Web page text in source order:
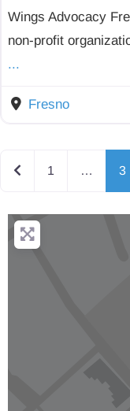
Wings Advocacy
non-profit
...
Fresno
Newer posts
1 … 3